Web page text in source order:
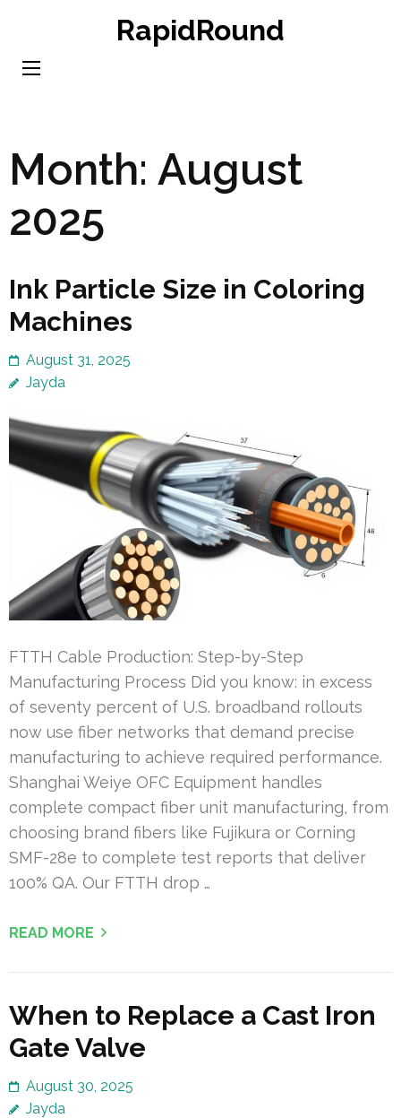
content
RapidRound
Month: August
2025
Ink Particle Size in Coloring
Machines
August 31, 2025
Jayda
FTTH Cable Production: Step-by-Step
Manufacturing Process Did you know: in excess
of seventy percent of U.S. broadband rollouts
now use fiber networks that demand precise
manufacturing to achieve required performance.
Shanghai Weiye OFC Equipment handles
complete compact fiber unit manufacturing, from
choosing brand fibers like Fujikura or Corning
SMF-28e to complete test reports that deliver
100% QA. Our FTTH drop …
READ MORE
When to Replace a Cast Iron
Gate Valve
August 30, 2025
Jayda